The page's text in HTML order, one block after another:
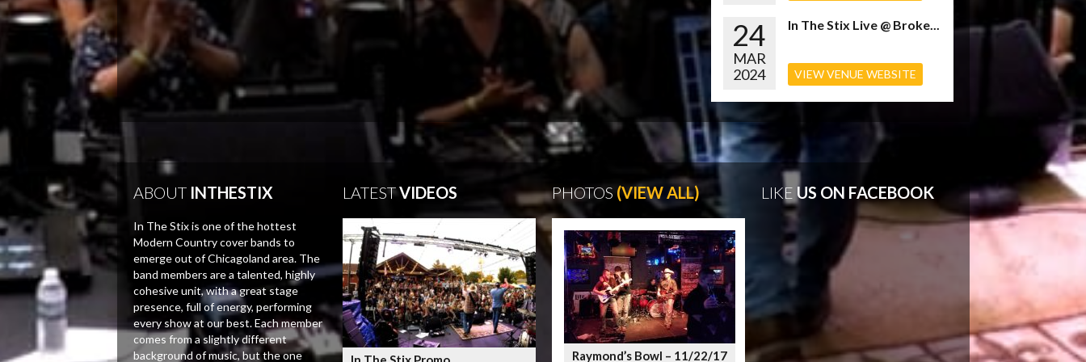
24
MAR
2024
In The Stix Live @ Broke...
VIEW VENUE WEBSITE
ABOUTINTHESTIX
In The Stix is one of the hottest
Modern Country cover bands to
emerge out of Chicagoland area. The
band members are a talented, highly
cohesive unit, with a great stage
presence, full of energy, performing
every show at our best. Each member
comes from a slightly different
background of music, but the one
LATESTVIDEOS PHOTOS (VIEW ALL)
Raymond’s Bowl – 11/22/17
LIKE US ON FACEBOOK